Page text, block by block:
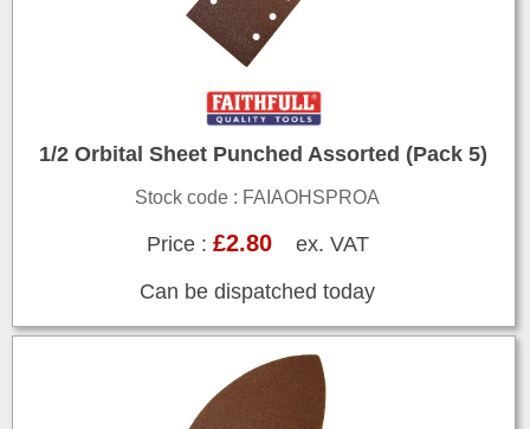
1/2 Orbital Sheet Punched Assorted (Pack 5)
Stock code : FAIAOHSPROA
Price : £2.80ex. VAT
Can be dispatched today